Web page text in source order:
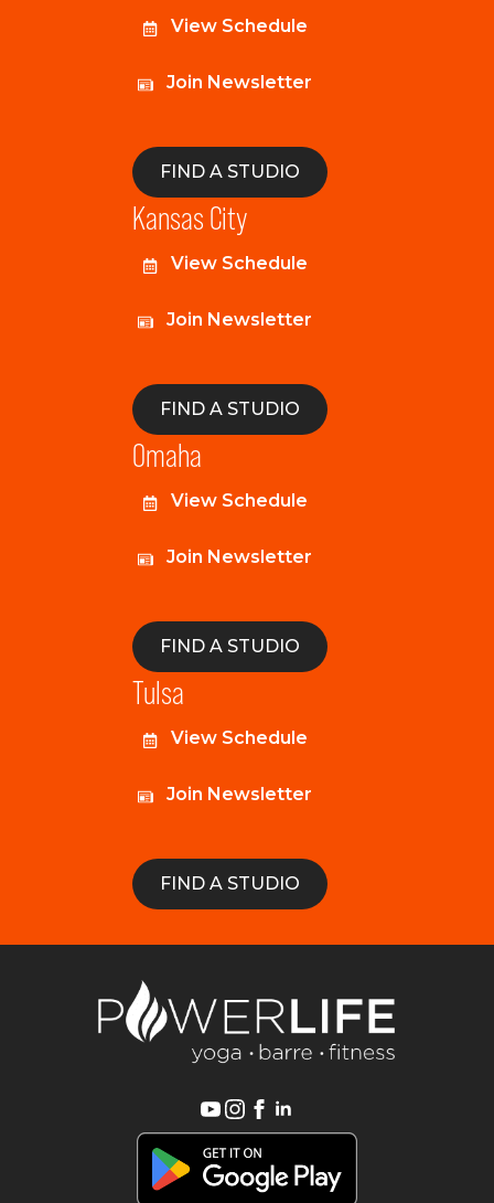
View Schedule
Join Newsletter
FIND A STUDIO
Kansas City
View Schedule
Join Newsletter
FIND A STUDIO
Omaha
View Schedule
Join Newsletter
FIND A STUDIO
Tulsa
View Schedule
Join Newsletter
FIND A STUDIO